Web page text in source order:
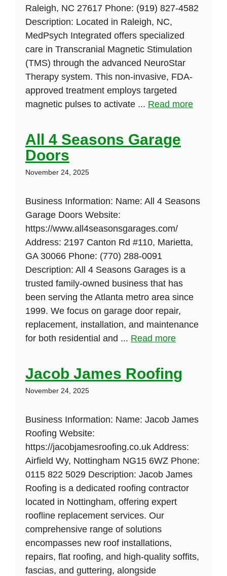
Raleigh, NC 27617 Phone: (919) 827-4582
Description: Located in Raleigh, NC,
MedPsych Integrated offers specialized
care in Transcranial Magnetic Stimulation
(TMS) through the advanced NeuroStar
Therapy system. This non-invasive, FDA-
approved treatment employs targeted
magnetic pulses to activate ... Read more
All 4 Seasons Garage
Doors
November 24, 2025
Business Information: Name: All 4 Seasons
Garage Doors Website:
https://www.all4seasonsgarages.com/
Address: 2197 Canton Rd #110, Marietta,
GA 30066 Phone: (770) 288-0091
Description: All 4 Seasons Garages is a
trusted family-owned business that has
been serving the Atlanta metro area since
1999. We focus on garage door repair,
replacement, installation, and maintenance
for both residential and ... Read more
Jacob James Roofing
November 24, 2025
Business Information: Name: Jacob James
Roofing Website:
https://jacobjamesroofing.co.uk Address:
Airfield Wy, Nottingham NG15 6WZ Phone:
0115 822 5029 Description: Jacob James
Roofing is a dedicated roofing contractor
located in Nottingham, offering expert
roofline replacement services. Our
comprehensive range of solutions
encompasses new roof installations,
repairs, flat roofing, and high-quality soffits,
fascias, and guttering, alongside